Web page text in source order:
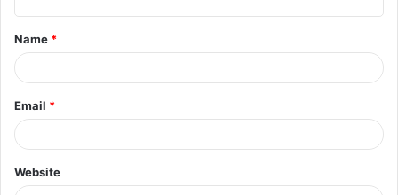
t
*
Name *
Email *
Website